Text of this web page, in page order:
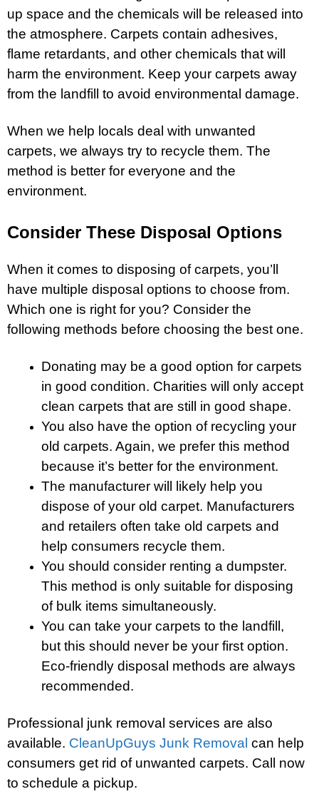
up space and the chemicals will be released into
the atmosphere. Carpets contain adhesives,
flame retardants, and other chemicals that will
harm the environment. Keep your carpets away
from the landfill to avoid environmental damage.
When we help locals deal with unwanted
carpets, we always try to recycle them. The
method is better for everyone and the
environment.
Consider These Disposal Options
When it comes to disposing of carpets, you’ll
have multiple disposal options to choose from.
Which one is right for you? Consider the
following methods before choosing the best one.
Donating may be a good option for carpets
in good condition. Charities will only accept
clean carpets that are still in good shape.
You also have the option of recycling your
old carpets. Again, we prefer this method
because it’s better for the environment.
The manufacturer will likely help you
dispose of your old carpet. Manufacturers
and retailers often take old carpets and
help consumers recycle them.
You should consider renting a dumpster.
This method is only suitable for disposing
of bulk items simultaneously.
You can take your carpets to the landfill,
but this should never be your first option.
Eco-friendly disposal methods are always
recommended.
Professional junk removal services are also
available. CleanUpGuys Junk Removal can help
consumers get rid of unwanted carpets. Call now
to schedule a pickup.